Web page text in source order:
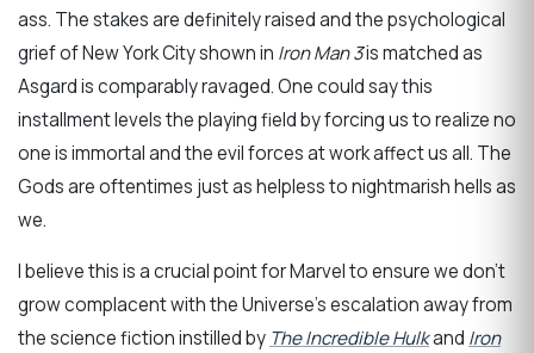
ass. The stakes are definitely raised and the psychological
grief of New York City shown in Iron Man 3is matched as
Asgard is comparably ravaged. One could say this
installment levels the playing field by forcing us to realize no
one is immortal and the evil forces at work affect us all. The
Gods are oftentimes just as helpless to nightmarish hells as
we.
I believe this is a crucial point for Marvel to ensure we don’t
grow complacent with the Universe’s escalation away from
the science fiction instilled by The Incredible Hulkand Iron